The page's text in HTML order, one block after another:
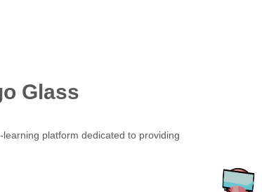
Glass
platform dedicated to providing